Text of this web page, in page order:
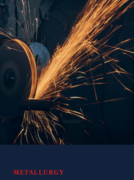
METALLURGY